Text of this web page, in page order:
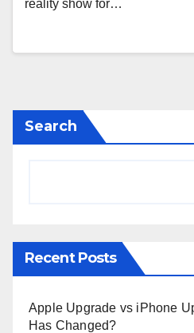
reality show for…
Search
Recent Posts
Apple Upgrade vs iPhone
Has Changed?